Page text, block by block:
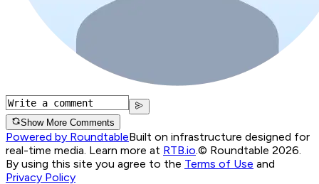
Show More Comments
Powered by RoundtableBuilt on infrastructure designed for
real-time media. Learn more at RTB.io.© Roundtable 2026.
By using this site you agree to the Terms of Use and
Privacy Policy